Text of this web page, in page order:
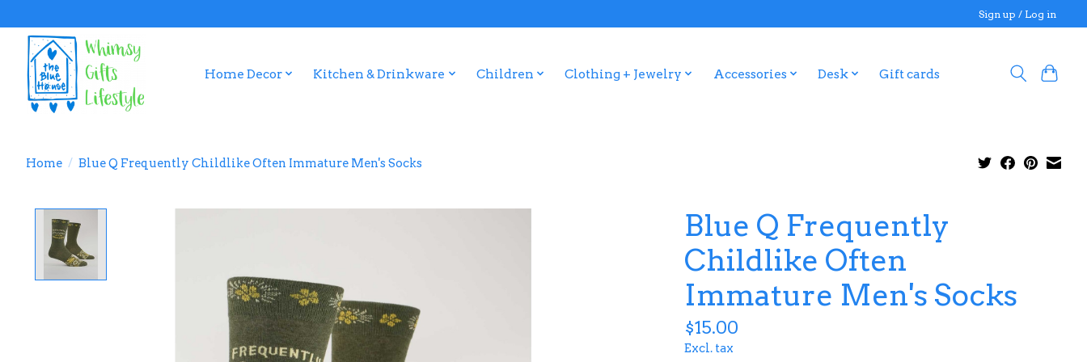
Sign up / Log in
Home Decor Kitchen & Drinkware Children Clothing + Jewelry Accessories Desk Gift cards
Home / Blue Q Frequently Childlike Often Immature Men's Socks
Blue Q Frequently
Childlike Often
Immature Men's Socks
$15.00
Excl. tax